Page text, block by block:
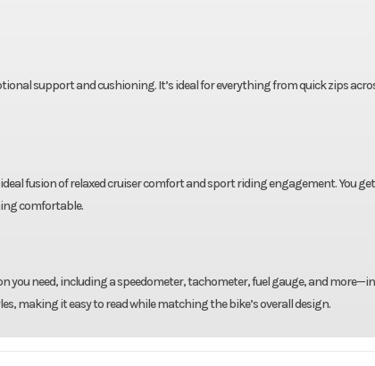
support and cushioning. It’s ideal for everything from quick zips
fusion of relaxed cruiser comfort and sport riding engagement. You
comfortable.
need, including a speedometer, tachometer, fuel gauge, and
making it easy to read while matching the bike’s overall design.